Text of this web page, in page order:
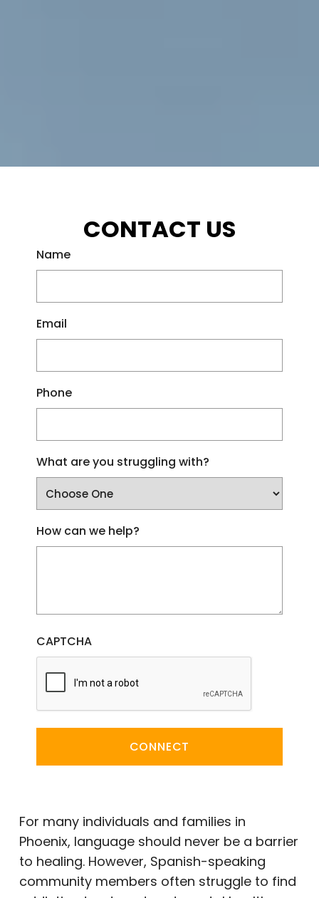
CONTACT US
Name
Email
Phone
What are you struggling with?
How can we help?
CAPTCHA
CONNECT
For many individuals and families in
Phoenix, language should never be a barrier
to healing. However, Spanish-speaking
community members often struggle to find